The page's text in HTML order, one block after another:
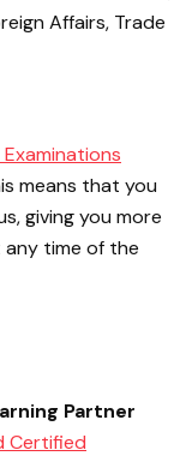
Affairs, Trade
means that you
giving you more
any time of the
Partner
Certified